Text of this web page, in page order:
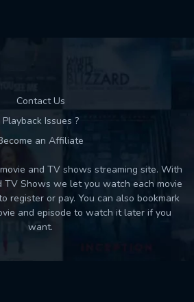
Contact Us
Playback Issues ?
an Affiliate
and TV shows streaming site. With
TV Shows we let you watch each movie
register or pay. You can also bookmark
and episode to watch it later if you
want.